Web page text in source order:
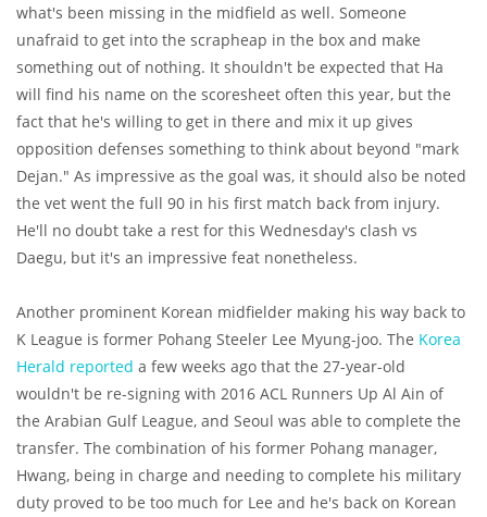
what's been missing in the midfield as well. Someone
unafraid to get into the scrapheap in the box and make
something out of nothing. It shouldn't be expected that Ha
will find his name on the scoresheet often this year, but the
fact that he's willing to get in there and mix it up gives
opposition defenses something to think about beyond "mark
Dejan." As impressive as the goal was, it should also be noted
the vet went the full 90 in his first match back from injury.
He'll no doubt take a rest for this Wednesday's clash vs
Daegu, but it's an impressive feat nonetheless.
Another prominent Korean midfielder making his way back to
K League is former Pohang Steeler Lee Myung-joo. The Korea
Herald reported a few weeks ago that the 27-year-old
wouldn't be re-signing with 2016 ACL Runners Up Al Ain of
the Arabian Gulf League, and Seoul was able to complete the
transfer. The combination of his former Pohang manager,
Hwang, being in charge and needing to complete his military
duty proved to be too much for Lee and he's back on Korean